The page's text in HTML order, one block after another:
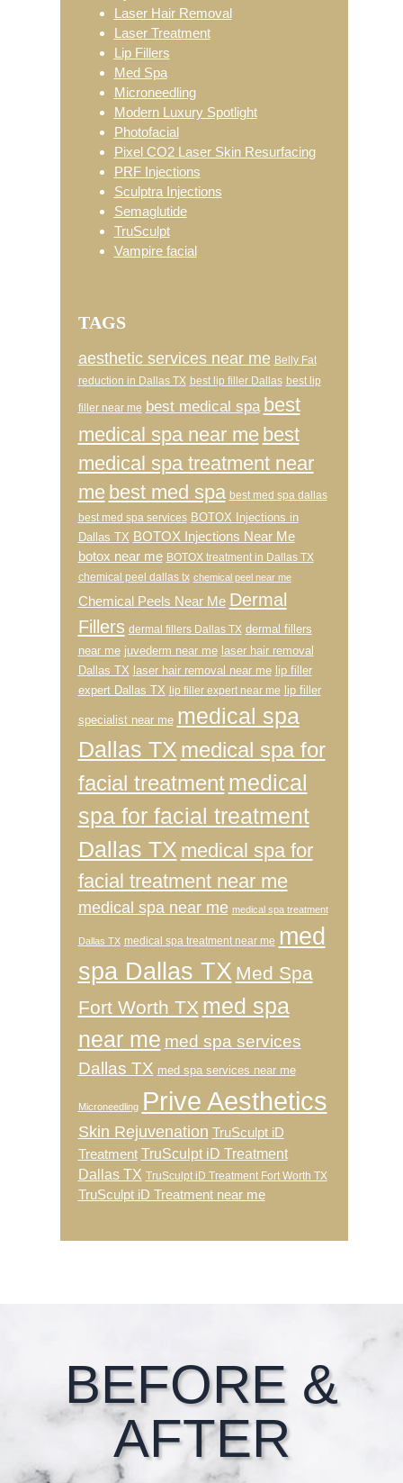
Laser Hair Removal
Laser Treatment
Lip Fillers
Med Spa
Microneedling
Modern Luxury Spotlight
Photofacial
Pixel CO2 Laser Skin Resurfacing
PRF Injections
Sculptra Injections
Semaglutide
TruSculpt
Vampire facial
TAGS
aesthetic services near me Belly Fat
reduction in Dallas TX best lip filler Dallas best lip
filler near me best medical spa best
medical spa near me best
medical spa treatment near
me best med spa best med spa dallas
best med spa services BOTOX Injections in
Dallas TX BOTOX Injections Near Me
botox near me BOTOX treatment in Dallas TX
chemical peel dallas tx chemical peel near me
Chemical Peels Near Me Dermal
Fillers dermal fillers Dallas TX dermal fillers
near me juvederm near me laser hair removal
Dallas TX laser hair removal near me lip filler
expert Dallas TX lip filler expert near me lip filler
specialist near me medical spa
Dallas TX medical spa for
facial treatment medical
spa for facial treatment
Dallas TX medical spa for
facial treatment near me
medical spa near me medical spa treatment
Dallas TX medical spa treatment near me med
spa Dallas TX Med Spa
Fort Worth TX med spa
near me med spa services
Dallas TX med spa services near me
Microneedling Prive Aesthetics
Skin Rejuvenation TruSculpt iD
Treatment TruSculpt iD Treatment
Dallas TX TruSculpt iD Treatment Fort Worth TX
TruSculpt iD Treatment near me
Footer
BEFORE &
AFTER